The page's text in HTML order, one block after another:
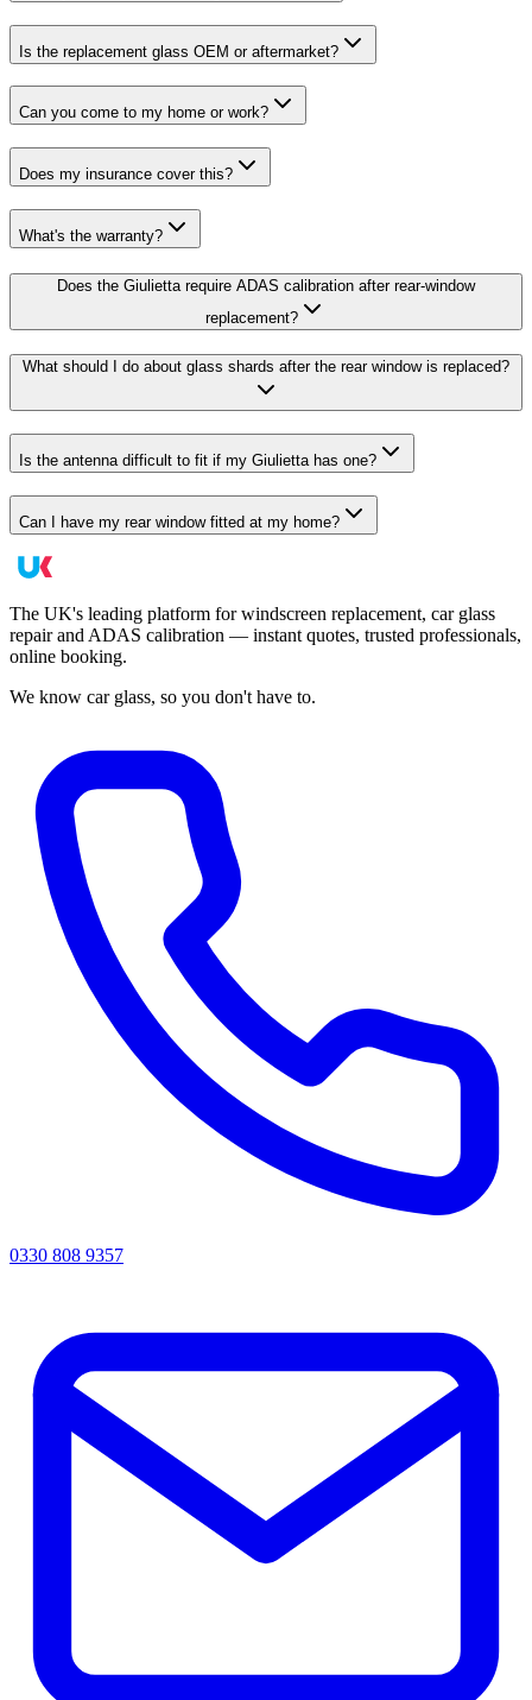
Is the replacement glass OEM or aftermarket?
Can you come to my home or work?
Does my insurance cover this?
What's the warranty?
Does the Giulietta require ADAS calibration after rear-window
replacement?
What should I do about glass shards after the rear window is replaced?
Is the antenna difficult to fit if my Giulietta has one?
Can I have my rear window fitted at my home?
The UK's leading platform for windscreen replacement, car glass
repair and ADAS calibration — instant quotes, trusted professionals,
online booking.
We know car glass, so you don't have to.
0330 808 9357